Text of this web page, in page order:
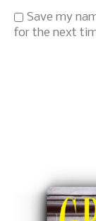
Save my
for the next